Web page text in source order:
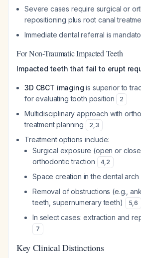
Severe cases require surgical or
repositioning plus root canal
Immediate dental referral is
For Non-Traumatic Impacted Teeth
Impacted teeth that fail to erupt
3D CBCT imaging is superior to
for evaluating tooth position
2
Multidisciplinary approach with
treatment planning
2,3
Treatment options include:
Surgical exposure (open or
orthodontic traction
4,2
Space creation in the dental arch
Removal of obstructions (e.g.,
teeth, supernumerary teeth)
5,6
In select cases: extraction and
7
Key Clinical Distinctions